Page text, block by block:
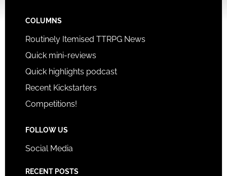
COLUMNS
Routinely Itemised TTRPG News
Quick mini-reviews
Quick highlights podcast
Recent Kickstarters
Competitions!
FOLLOW US
Social Media
RECENT POSTS